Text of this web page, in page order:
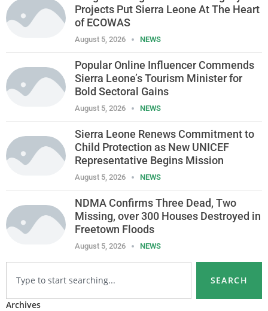
Projects Put Sierra Leone At The Heart
of ECOWAS
August 5, 2026 NEWS
Popular Online Influencer Commends
Sierra Leone’s Tourism Minister for
Bold Sectoral Gains
August 5, 2026 NEWS
Sierra Leone Renews Commitment to
Child Protection as New UNICEF
Representative Begins Mission
August 5, 2026 NEWS
NDMA Confirms Three Dead, Two
Missing, over 300 Houses Destroyed in
Freetown Floods
August 5, 2026 NEWS
SEARCH
Archives